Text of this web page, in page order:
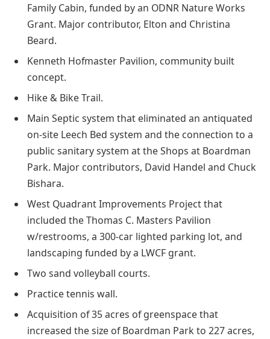
Family Cabin, funded by an ODNR Nature Works
Grant. Major contributor, Elton and Christina
Beard.
Kenneth Hofmaster Pavilion, community built
concept.
Hike & Bike Trail.
Main Septic system that eliminated an antiquated
on-site Leech Bed system and the connection to a
public sanitary system at the Shops at Boardman
Park. Major contributors, David Handel and Chuck
Bishara.
West Quadrant Improvements Project that
included the Thomas C. Masters Pavilion
w/restrooms, a 300-car lighted parking lot, and
landscaping funded by a LWCF grant.
Two sand volleyball courts.
Practice tennis wall.
Acquisition of 35 acres of greenspace that
increased the size of Boardman Park to 227 acres,